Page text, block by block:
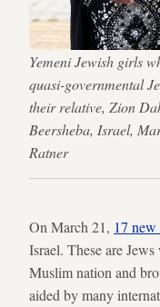
Yemeni Jewish girls
quasi-governmental
their relative, Zion
Beersheba, Israel,
Ratner
On March 21, 17
Israel. These are
Muslim nation and
aided by many